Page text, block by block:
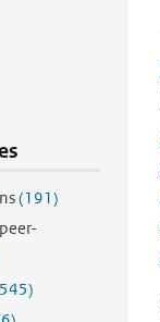
(191)